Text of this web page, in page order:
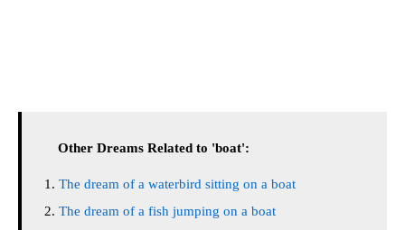
Other Dreams Related to 'boat':
The dream of a waterbird sitting on a boat
The dream of a fish jumping on a boat